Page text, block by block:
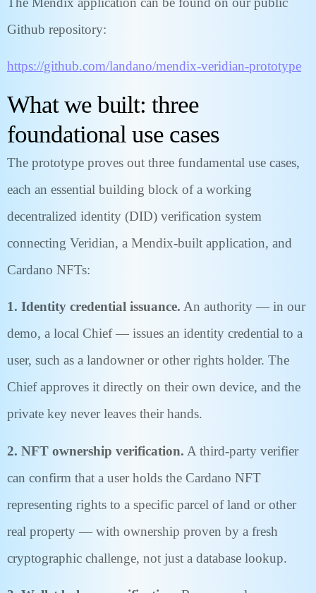
Github repository:
https://github.com/landano/mendix-veridian-prototype
What we built: three
foundational use cases
The prototype proves out three fundamental use cases,
each an essential building block of a working
decentralized identity (DID) verification system
connecting Veridian, a Mendix-built application, and
Cardano NFTs:
1. Identity credential issuance. An authority — in our
demo, a local Chief — issues an identity credential to a
user, such as a landowner or other rights holder. The
Chief approves it directly on their own device, and the
private key never leaves their hands.
2. NFT ownership verification. A third-party verifier
can confirm that a user holds the Cardano NFT
representing rights to a specific parcel of land or other
real property — with ownership proven by a fresh
cryptographic challenge, not just a database lookup.